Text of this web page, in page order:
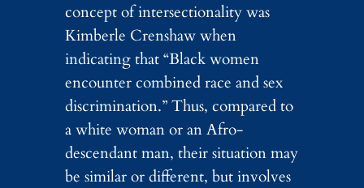
concept of intersectionality was
Kimberle Crenshaw when
indicating that “Black women
encounter combined race and sex
discrimination.” Thus, compared to
a white woman or an Afro-
descendant man, their situation may
be similar or different, but involves